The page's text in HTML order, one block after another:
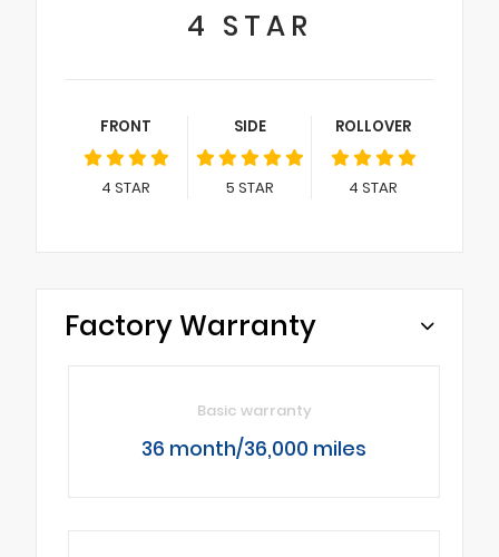
4 STAR
FRONT
4 STAR
SIDE
5 STAR
ROLLOVER
4 STAR
Factory Warranty
Basic warranty
36 month/36,000 miles